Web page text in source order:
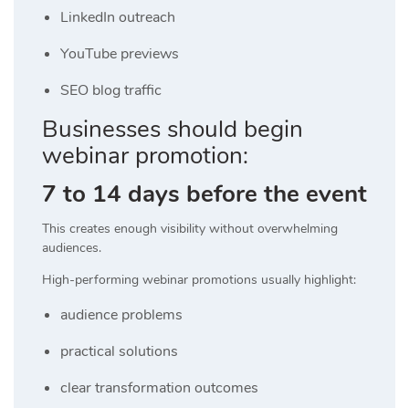
LinkedIn outreach
YouTube previews
SEO blog traffic
Businesses should begin
webinar promotion:
7 to 14 days before the event
This creates enough visibility without overwhelming
audiences.
High-performing webinar promotions usually highlight:
audience problems
practical solutions
clear transformation outcomes